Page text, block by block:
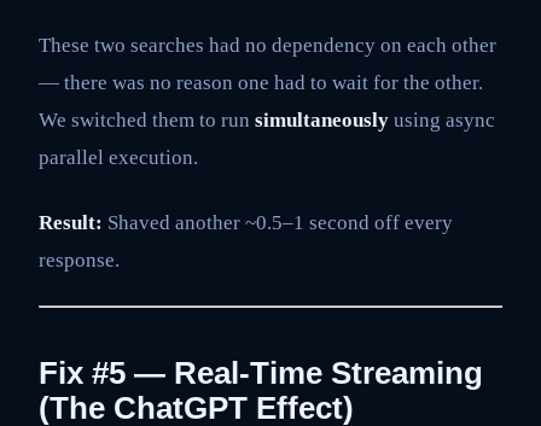
These two searches had no dependency on each other
— there was no reason one had to wait for the other.
We switched them to run simultaneously using async
parallel execution.
Result: Shaved another ~0.5–1 second off every
response.
Fix #5 — Real-Time Streaming
(The ChatGPT Effect)